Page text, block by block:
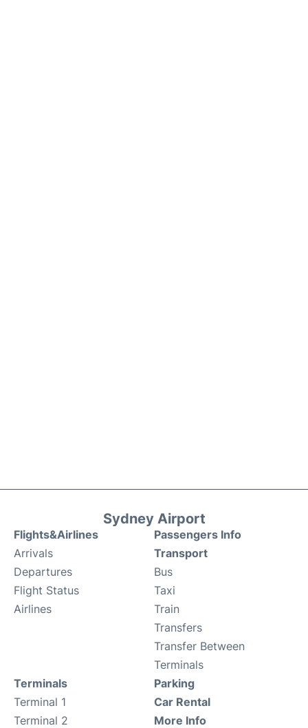
Sydney Airport
Flights&Airlines
Arrivals
Departures
Flight Status
Airlines
Passengers Info
Transport
Bus
Taxi
Train
Transfers
Transfer Between
Terminals
Terminals
Terminal 1
Terminal 2
Parking
Car Rental
More Info